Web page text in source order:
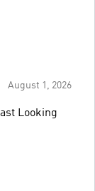
August 1, 2026